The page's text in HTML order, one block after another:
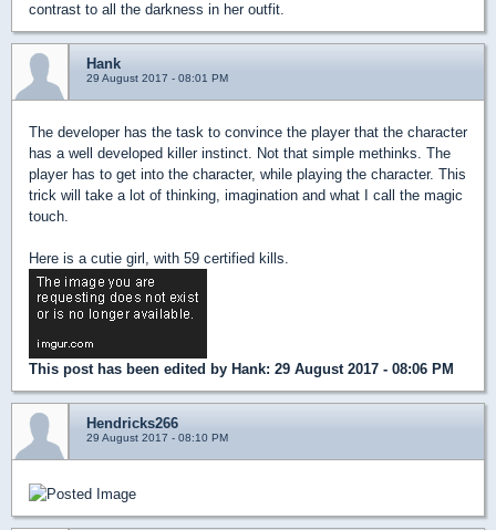
contrast to all the darkness in her outfit.
Hank
29 August 2017 - 08:01 PM
The developer has the task to convince the player that the character
has a well developed killer instinct. Not that simple methinks. The
player has to get into the character, while playing the character. This
trick will take a lot of thinking, imagination and what I call the magic
touch.
Here is a cutie girl, with 59 certified kills.
This post has been edited by Hank: 29 August 2017 - 08:06 PM
Hendricks266
29 August 2017 - 08:10 PM